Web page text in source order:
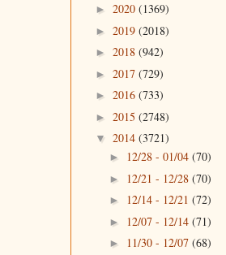
► 2020 (1369)
► 2019 (2018)
► 2018 (942)
► 2017 (729)
► 2016 (733)
► 2015 (2748)
▼ 2014 (3721)
► 12/28 - 01/04 (70)
► 12/21 - 12/28 (70)
► 12/14 - 12/21 (72)
► 12/07 - 12/14 (71)
► 11/30 - 12/07 (68)